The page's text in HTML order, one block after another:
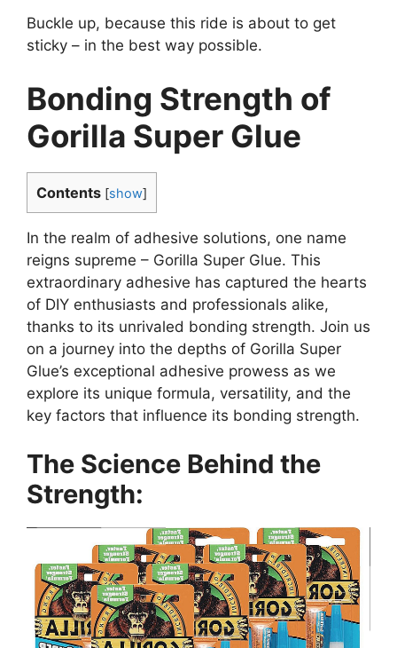
Buckle up, because this ride is about to get
sticky – in the best way possible.
Bonding Strength of
Gorilla Super Glue
Contents [show]
In the realm of adhesive solutions, one name
reigns supreme – Gorilla Super Glue. This
extraordinary adhesive has captured the hearts
of DIY enthusiasts and professionals alike,
thanks to its unrivaled bonding strength. Join us
on a journey into the depths of Gorilla Super
Glue’s exceptional adhesive prowess as we
explore its unique formula, versatility, and the
key factors that influence its bonding strength.
The Science Behind the
Strength: